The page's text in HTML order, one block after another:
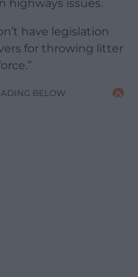
highways issues.
have legislation
for throwing litter
BELOW